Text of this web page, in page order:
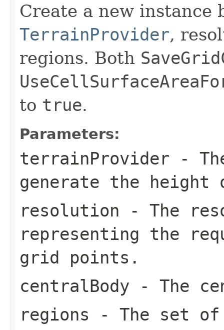
Create a new instance
TerrainProvider,
regions. Both
to true.
Parameters:
terrainProvider -
generate the
resolution - The
representing the
grid points.
centralBody - The
regions - The set of